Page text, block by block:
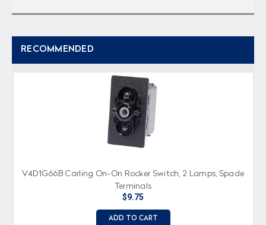
RECOMMENDED
V4D1G66B Carling On-On Rocker Switch, 2 Lamps, Spade
Terminals
$9.75
ADD TO CART